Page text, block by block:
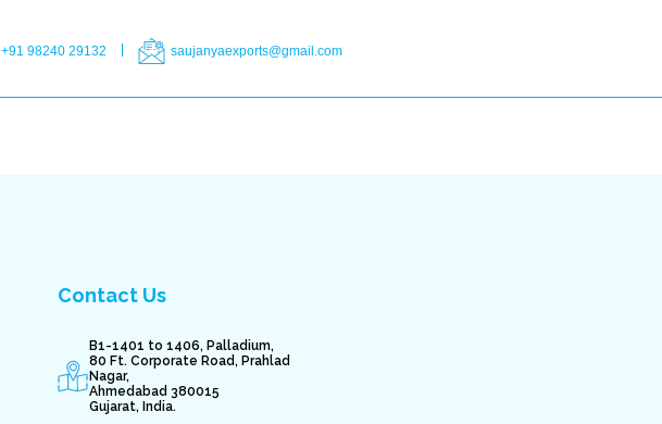
+91 98240 29132 saujanyaexports@gmail.com
Contact Us
B1-1401 to 1406, Palladium,
80 Ft. Corporate Road, Prahlad
Nagar,
Ahmedabad 380015
Gujarat, India.